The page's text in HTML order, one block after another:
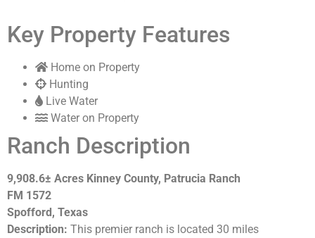
Key Property Features
Home on Property
Hunting
Live Water
Water on Property
Ranch Description
9,908.6± Acres Kinney County, Patrucia Ranch
FM 1572
Spofford, Texas
Description: This premier ranch is located 30 miles